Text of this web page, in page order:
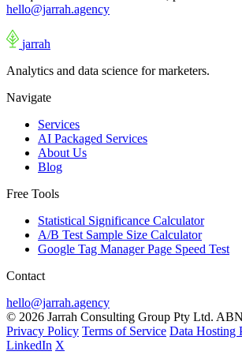
hello@jarrah.agency
jarrah
Analytics and data science for marketers.
Navigate
Services
AI Packaged Services
About Us
Blog
Free Tools
Statistical Significance Calculator
A/B Test Sample Size Calculator
Google Tag Manager Page Speed Test
Contact
hello@jarrah.agency
© 2026 Jarrah Consulting Group Pty Ltd.
Privacy Policy Terms of Service Data Hosting
LinkedIn X